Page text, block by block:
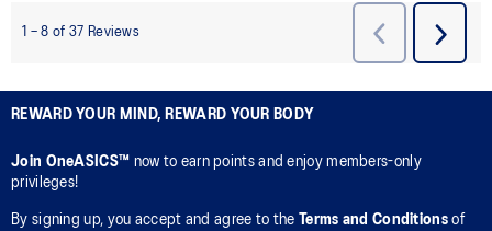
REWARD YOUR MIND, REWARD YOUR BODY
Join OneASICS™ now to earn points and enjoy members-only
privileges!
By signing up, you accept and agree to the Terms and Conditionsof